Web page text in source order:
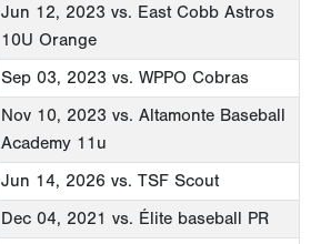
Jun 12, 2023 vs. East Cobb Astros
10U Orange
Sep 03, 2023 vs. WPPO Cobras
Nov 10, 2023 vs. Altamonte Baseball
Academy 11u
Jun 14, 2026 vs. TSF Scout
Dec 04, 2021 vs. Élite baseball PR